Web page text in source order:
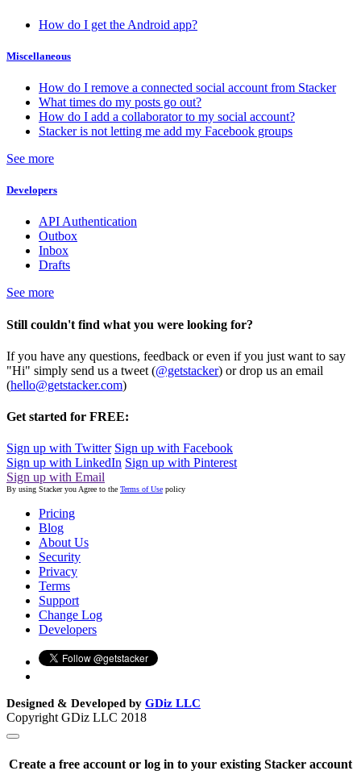
How do I get the Android app?
Miscellaneous
How do I remove a connected social account from Stacker
What times do my posts go out?
How do I add a collaborator to my social account?
Stacker is not letting me add my Facebook groups
See more
Developers
API Authentication
Outbox
Inbox
Drafts
See more
Still couldn't find what you were looking for?
If you have any questions, feedback or even if you just want to say
"Hi" simply send us a tweet (@getstacker) or drop us an email
(hello@getstacker.com)
Get started for FREE:
Sign up with Twitter Sign up with Facebook
Sign up with LinkedIn Sign up with Pinterest
Sign up with Email
By using Stacker you Agree to the Terms of Use policy
Pricing
Blog
About Us
Security
Privacy
Terms
Support
Change Log
Developers
Designed & Developed by GDiz LLC
Copyright GDiz LLC 2018
Create a free account or log in to your existing Stacker account